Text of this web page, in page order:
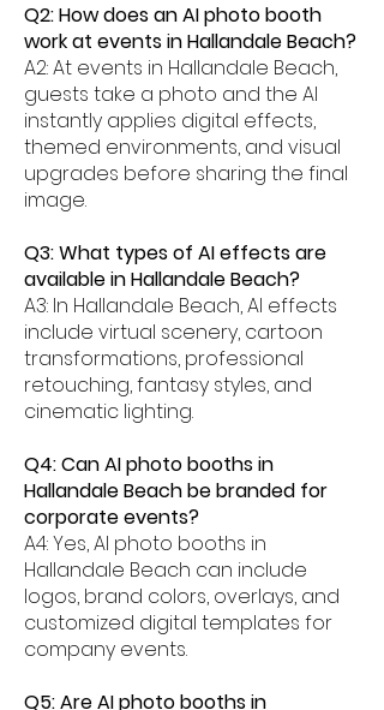
Q2: How does an AI photo booth
work at events in Hallandale Beach?
A2: At events in Hallandale Beach,
guests take a photo and the AI
instantly applies digital effects,
themed environments, and visual
upgrades before sharing the final
image.
Q3: What types of AI effects are
available in Hallandale Beach?
A3: In Hallandale Beach, AI effects
include virtual scenery, cartoon
transformations, professional
retouching, fantasy styles, and
cinematic lighting.
Q4: Can AI photo booths in
Hallandale Beach be branded for
corporate events?
A4: Yes, AI photo booths in
Hallandale Beach can include
logos, brand colors, overlays, and
customized digital templates for
company events.
Q5: Are AI photo booths in